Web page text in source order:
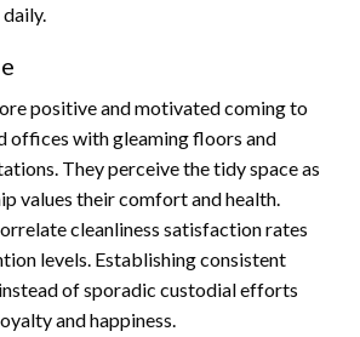
positive and motivated coming to
offices with gleaming floors and
They perceive the tidy space as
values their comfort and health.
cleanliness satisfaction rates
levels. Establishing consistent
of sporadic custodial efforts
and happiness.